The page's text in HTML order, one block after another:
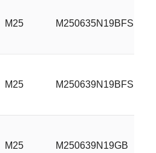
M25 M250635N19BFS
M25 M250639N19BFS
M25 M250639N19GB